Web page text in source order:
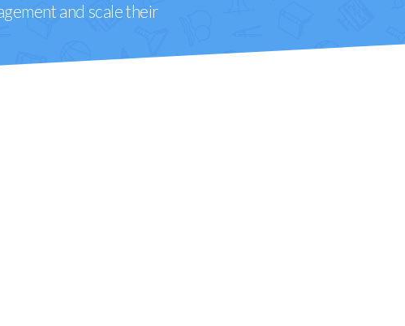
and scale their